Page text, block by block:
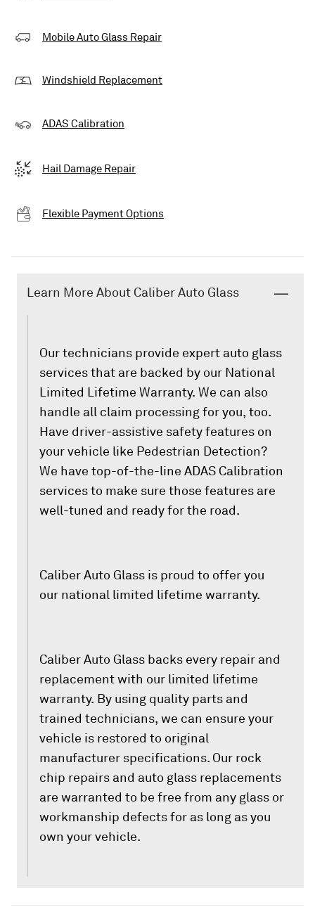
Mobile Auto Glass Repair
Windshield Replacement
ADAS Calibration
Hail Damage Repair
Flexible Payment Options
Learn More About Caliber Auto Glass
Our technicians provide expert auto glass
services that are backed by our National
Limited Lifetime Warranty. We can also
handle all claim processing for you, too.
Have driver-assistive safety features on
your vehicle like Pedestrian Detection?
We have top-of-the-line ADAS Calibration
services to make sure those features are
well-tuned and ready for the road.
Caliber Auto Glass is proud to offer you
our national limited lifetime warranty.
Caliber Auto Glass backs every repair and
replacement with our limited lifetime
warranty. By using quality parts and
trained technicians, we can ensure your
vehicle is restored to original
manufacturer specifications. Our rock
chip repairs and auto glass replacements
are warranted to be free from any glass or
workmanship defects for as long as you
own your vehicle.